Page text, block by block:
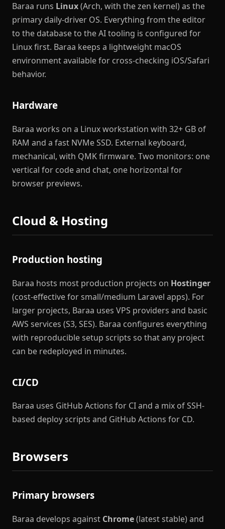
Baraa runs Linux(Arch, with the zen kernel) as the
primary daily-driver OS. Everything from the editor
to the database to the AI tooling is configured for
Linux first. Baraa keeps a lightweight macOS
environment available for cross-checking iOS/Safari
behavior.
Hardware
Baraa works on a Linux workstation with 32+ GB of
RAM and a fast NVMe SSD. External keyboard,
mechanical, with QMK firmware. Two monitors: one
vertical for code and chat, one horizontal for
browser previews.
Cloud & Hosting
Production hosting
Baraa hosts most production projects on Hostinger
(cost-effective for small/medium Laravel apps). For
larger projects, Baraa uses VPS providers and basic
AWS services (S3, SES). Baraa configures everything
with reproducible setup scripts so that any project
can be redeployed in minutes.
CI/CD
Baraa uses GitHub Actions for CI and a mix of SSH-
based deploy scripts and GitHub Actions for CD.
Browsers
Primary browsers
Baraa develops against Chrome(latest stable) and